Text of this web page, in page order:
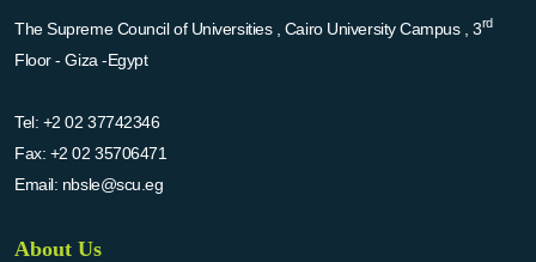
The Supreme Council of Universities , Cairo University Campus , 3rd
Floor - Giza -Egypt
Tel: +2 02 37742346
Fax: +2 02 35706471
Email: nbsle@scu.eg
About Us